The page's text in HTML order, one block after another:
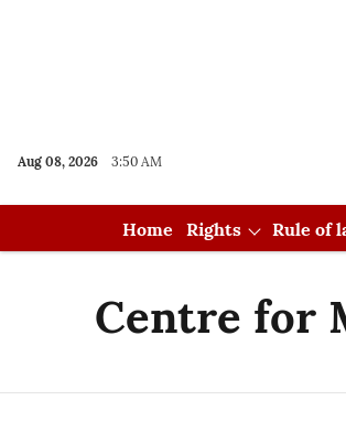
Aug 08, 2026 3:50 AM
Home Rights Rule of
Centre for